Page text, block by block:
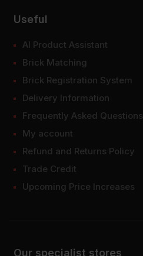
Our specialist stores
Useful
AI Product Assistant
Brick Matching
Brick Registration System
Delivery Information
Frequently Asked Questions
My account
Refund and Returns Policy
Trade Credit
Upcoming Price Increases